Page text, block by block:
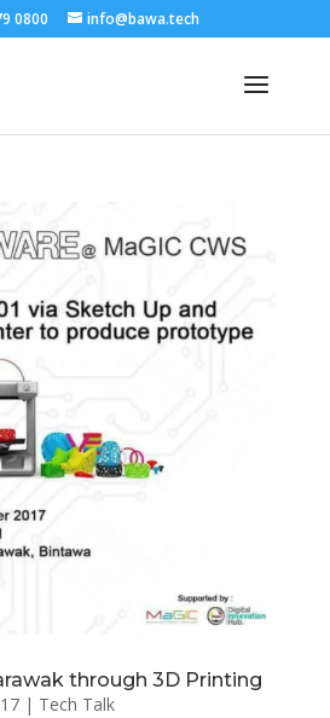
0800 info@bawa.tech
through 3D Printing
| Tech Talk